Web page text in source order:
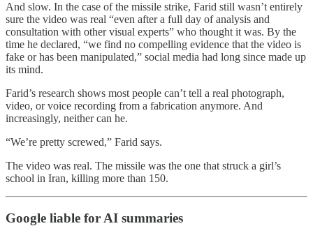
And slow. In the case of the missile strike, Farid still wasn’t entirely
sure the video was real “even after a full day of analysis and
consultation with other visual experts” who thought it was. By the
time he declared, “we find no compelling evidence that the video is
fake or has been manipulated,” social media had long since made up
its mind.
Farid’s research shows most people can’t tell a real photograph,
video, or voice recording from a fabrication anymore. And
increasingly, neither can he.
“We’re pretty screwed,” Farid says.
The video was real. The missile was the one that struck a girl’s
school in Iran, killing more than 150.
Google liable for AI summaries